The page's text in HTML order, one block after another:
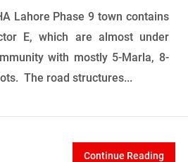
Lahore Phase 9 town contains
E, which are almost under
with mostly 5-Marla, 8-
The road structures...
Continue Reading